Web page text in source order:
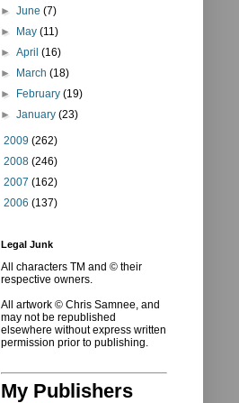
►June(7)
► May(11)
►April(16)
► March(18)
► February(19)
►January(23)
2009 (262)
2008 (246)
2007 (162)
2006 (137)
Legal Junk
All characters TM and © their
respective owners.
All artwork © Chris Samnee, and
may not be republished
elsewhere without express written
permission prior to publishing.
My Publishers